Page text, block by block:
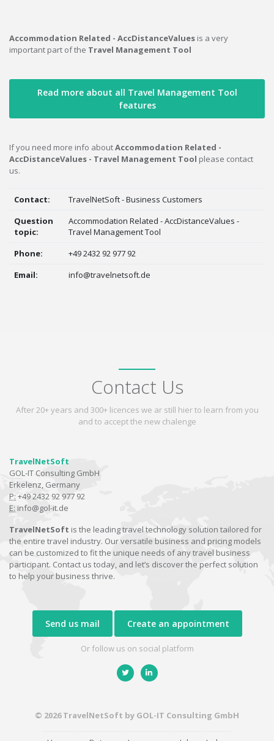
Accommodation Related - AccDistanceValues is a very
important part of the Travel Management Tool
Read more about all Travel Management Tool
features
If you need more info aboutAccommodation Related -
AccDistanceValues - Travel Management Tool please contact
us.
Contact:
TravelNetSoft - Business Customers
Question
topic:
Accommodation Related - AccDistanceValues -
Travel Management Tool
Phone:
+49 2432 92 977 92
Email:
info@travelnetsoft.de
Contact Us
After 20+ years and 300+ licences we ar still hier to learn from you
and to accept the new chalenge
TravelNetSoft
GOL-IT Consulting GmbH
Erkelenz, Germany
P: +49 2432 92 977 92
E: info@gol-it.de
TravelNetSoft is the leading travel technology solution tailored for
the entire travel industry. Our versatile business and pricing models
can be customized to fit the unique needs of any travel business
participant. Contact us today, and let’s discover the perfect solution
to help your business thrive.
Send us mail Create an appointment
Or follow us on social platform
© 2026 TravelNetSoft by GOL-IT Consulting GmbH